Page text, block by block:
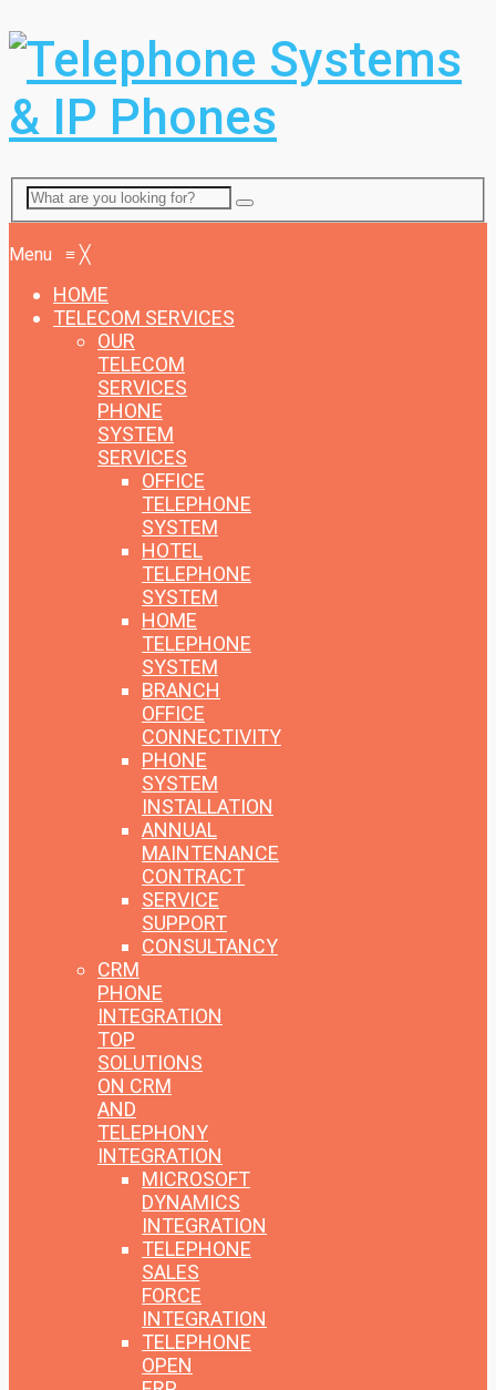
Menu ≡ ╳
HOME
TELECOM SERVICES
OUR
TELECOM
SERVICES
PHONE
SYSTEM
SERVICES
OFFICE
TELEPHONE
SYSTEM
HOTEL
TELEPHONE
SYSTEM
HOME
TELEPHONE
SYSTEM
BRANCH
OFFICE
CONNECTIVITY
PHONE
SYSTEM
INSTALLATION
ANNUAL
MAINTENANCE
CONTRACT
SERVICE
SUPPORT
CONSULTANCY
CRM
PHONE
INTEGRATION
TOP
SOLUTIONS
ON CRM
AND
TELEPHONY
INTEGRATION
MICROSOFT
DYNAMICS
INTEGRATION
TELEPHONE
SALES
FORCE
INTEGRATION
TELEPHONE
OPEN